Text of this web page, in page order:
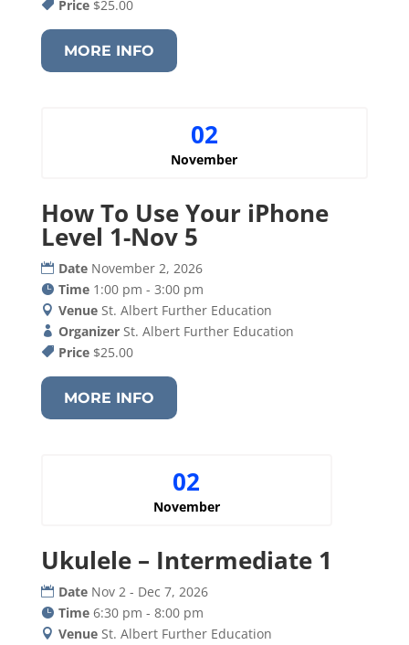
Price $25.00
MORE INFO
02
November
How To Use Your iPhone
Level 1-Nov 5
Date November 2, 2026
Time 1:00 pm - 3:00 pm
Venue St. Albert Further Education
Organizer St. Albert Further Education
Price $25.00
MORE INFO
02
November
Ukulele – Intermediate 1
Date Nov 2 - Dec 7, 2026
Time 6:30 pm - 8:00 pm
Venue St. Albert Further Education